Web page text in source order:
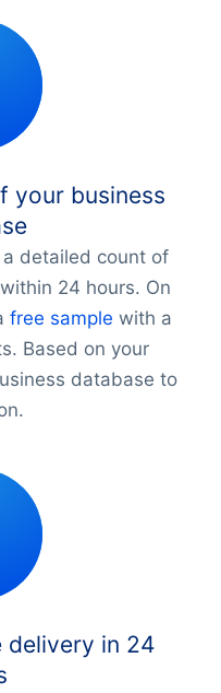
your business
a detailed count of
24 hours. On
free sample with a
Based on your
database to
delivery in 24